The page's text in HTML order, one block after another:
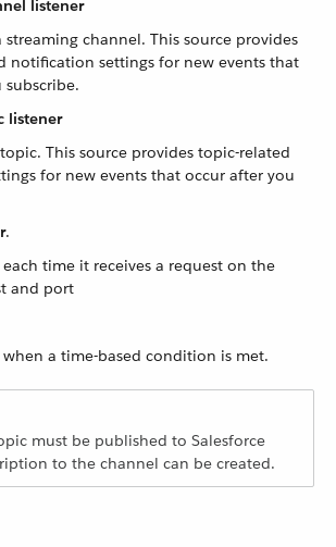
listener
streaming channel. This source provides
notification settings for new events that
listener
This source provides topic-related
for new events that occur after you
.
time it receives a request on the
and port
a time-based condition is met.
must be published to Salesforce
to the channel can be created.